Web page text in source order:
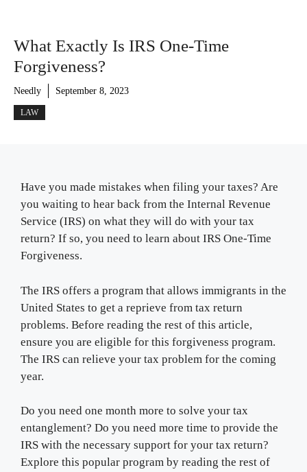
What Exactly Is IRS One-Time
Forgiveness?
Needly September 8, 2023
LAW
Have you made mistakes when filing your taxes? Are
you waiting to hear back from the Internal Revenue
Service (IRS) on what they will do with your tax
return? If so, you need to learn about IRS One-Time
Forgiveness.
The IRS offers a program that allows immigrants in the
United States to get a reprieve from tax return
problems. Before reading the rest of this article,
ensure you are eligible for this forgiveness program.
The IRS can relieve your tax problem for the coming
year.
Do you need one month more to solve your tax
entanglement? Do you need more time to provide the
IRS with the necessary support for your tax return?
Explore this popular program by reading the rest of